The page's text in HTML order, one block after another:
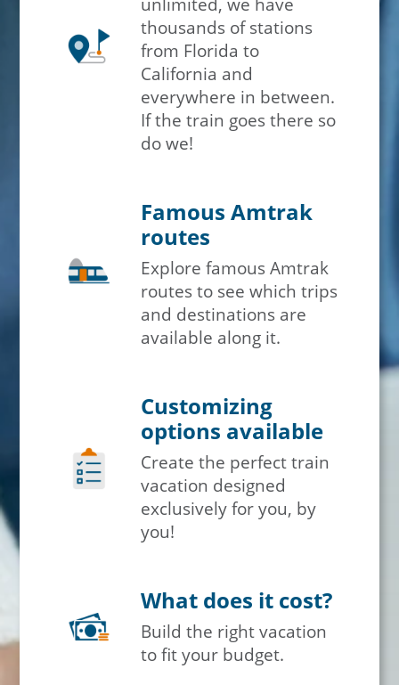
thousands of stations
from Florida to
California and
everywhere in between.
If the train goes there so
do we!
Famous Amtrak
routes
Explore famous Amtrak
routes to see which trips
and destinations are
available along it.
Customizing
options available
Create the perfect train
vacation designed
exclusively for you, by
you!
What does it cost?
Build the right vacation
to fit your budget.